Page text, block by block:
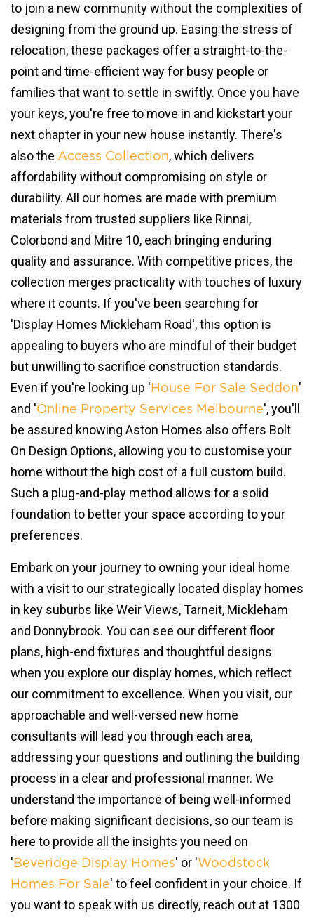
to join a new community without the complexities of
designing from the ground up. Easing the stress of
relocation, these packages offer a straight-to-the-
point and time-efficient way for busy people or
families that want to settle in swiftly. Once you have
your keys, you're free to move in and kickstart your
next chapter in your new house instantly. There's
also the Access Collection, which delivers
affordability without compromising on style or
durability. All our homes are made with premium
materials from trusted suppliers like Rinnai,
Colorbond and Mitre 10, each bringing enduring
quality and assurance. With competitive prices, the
collection merges practicality with touches of luxury
where it counts. If you've been searching for
'Display Homes Mickleham Road', this option is
appealing to buyers who are mindful of their budget
but unwilling to sacrifice construction standards.
Even if you're looking up ' House For Sale Seddon'
and 'Online Property Services Melbourne', you'll
be assured knowing Aston Homes also offers Bolt
On Design Options, allowing you to customise your
home without the high cost of a full custom build.
Such a plug-and-play method allows for a solid
foundation to better your space according to your
preferences.
Embark on your journey to owning your ideal home
with a visit to our strategically located display homes
in key suburbs like Weir Views, Tarneit, Mickleham
and Donnybrook. You can see our different floor
plans, high-end fixtures and thoughtful designs
when you explore our display homes, which reflect
our commitment to excellence. When you visit, our
approachable and well-versed new home
consultants will lead you through each area,
addressing your questions and outlining the building
process in a clear and professional manner. We
understand the importance of being well-informed
before making significant decisions, so our team is
here to provide all the insights you need on
' Beveridge Display Homes' or 'Woodstock
Homes For Sale' to feel confident in your choice. If
you want to speak with us directly, reach out at 1300